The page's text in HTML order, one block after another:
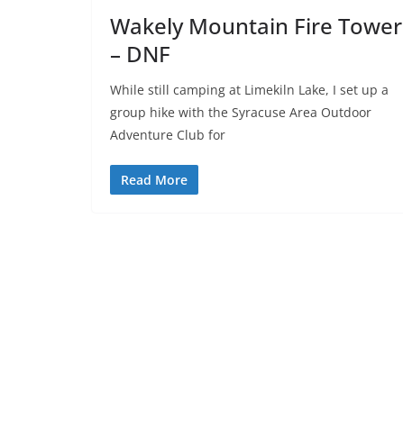
Wakely Mountain Fire Tower
– DNF
While still camping at Limekiln Lake, I set up a
group hike with the Syracuse Area Outdoor
Adventure Club for
Read More